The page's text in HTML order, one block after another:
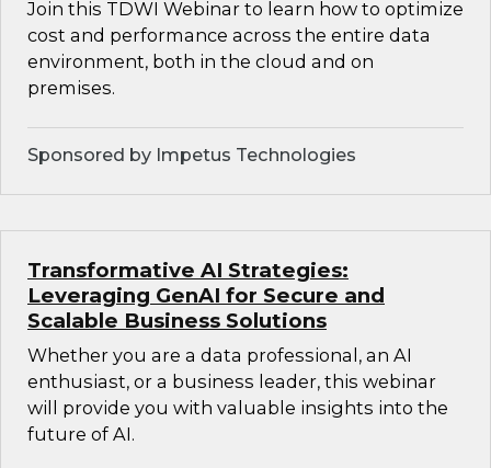
Join this TDWI Webinar to learn how to optimize
cost and performance across the entire data
environment, both in the cloud and on
premises.
Sponsored by Impetus Technologies
Transformative AI Strategies:
Leveraging GenAI for Secure and
Scalable Business Solutions
Whether you are a data professional, an AI
enthusiast, or a business leader, this webinar
will provide you with valuable insights into the
future of AI.